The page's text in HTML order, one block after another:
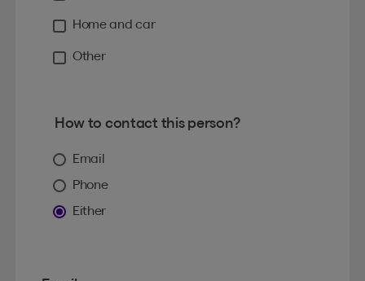
Home and car
Other
How to contact this person?
Email
Phone
Either